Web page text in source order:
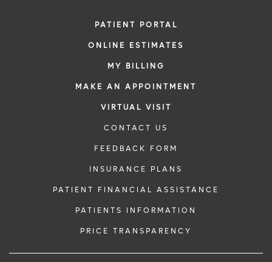
PATIENT PORTAL
ONLINE ESTIMATES
MY BILLING
MAKE AN APPOINTMENT
VIRTUAL VISIT
CONTACT US
FEEDBACK FORM
INSURANCE PLANS
PATIENT FINANCIAL ASSISTANCE
PATIENTS INFORMATION
PRICE TRANSPARENCY